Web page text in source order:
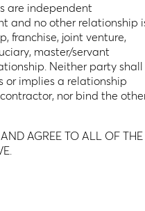
are independent
and no other relationship
franchise, joint venture,
master/servant
Neither party shall
or implies a relationship
nor bind the
AND AGREE TO ALL OF THE